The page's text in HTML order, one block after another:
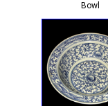
Bowl